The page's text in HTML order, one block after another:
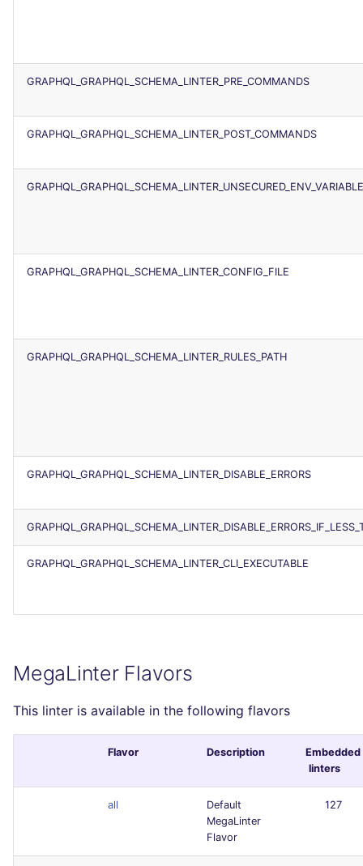
GRAPHQL_GRAPHQL_SCHEMA_LINTER_PRE_COMMANDS
GRAPHQL_GRAPHQL_SCHEMA_LINTER_POST_COMMANDS
GRAPHQL_GRAPHQL_SCHEMA_LINTER_CONFIG_FILE
GRAPHQL_GRAPHQL_SCHEMA_LINTER_RULES_PATH
GRAPHQL_GRAPHQL_SCHEMA_LINTER_DISABLE_ERRORS
GRAPHQL_GRAPHQL_SCHEMA_LINTER_CLI_EXECUTABLE
MegaLinter Flavors
This linter is available in the following flavors
Flavor Description
Embedded
linters
all
Default
MegaLinter
Flavor
127